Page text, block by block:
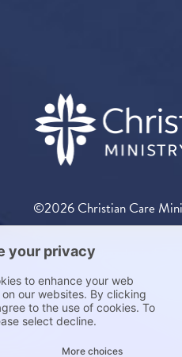
©2026 Christian Care
from the individual mandate in
Medi-Share is exempt from insurance
exemptions, CCM has elected to
Other